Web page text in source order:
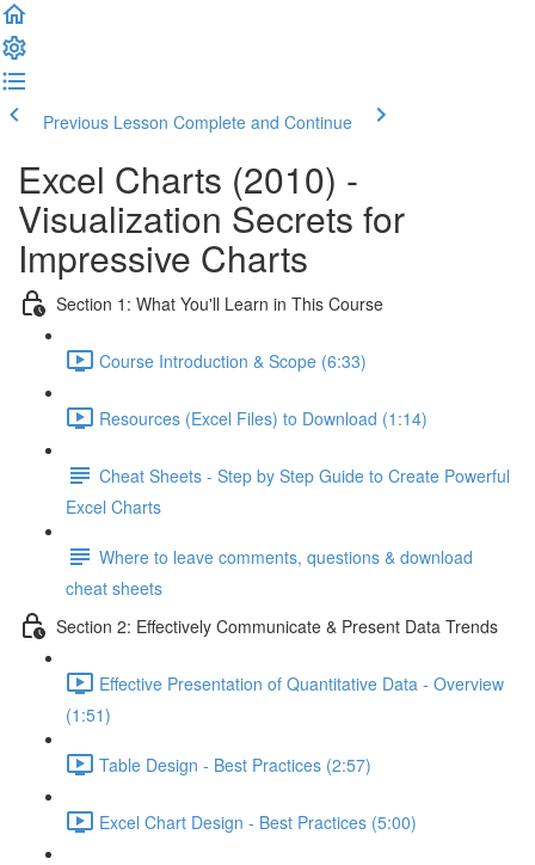
Previous Lesson Complete and Continue
Excel Charts (2010) -
Visualization Secrets for
Impressive Charts
Section 1: What You'll Learn in This Course
Course Introduction & Scope (6:33)
Resources (Excel Files) to Download (1:14)
Cheat Sheets - Step by Step Guide to Create Powerful
Excel Charts
Where to leave comments, questions & download
cheat sheets
Section 2: Effectively Communicate & Present Data Trends
Effective Presentation of Quantitative Data - Overview
(1:51)
Table Design - Best Practices (2:57)
Excel Chart Design - Best Practices (5:00)